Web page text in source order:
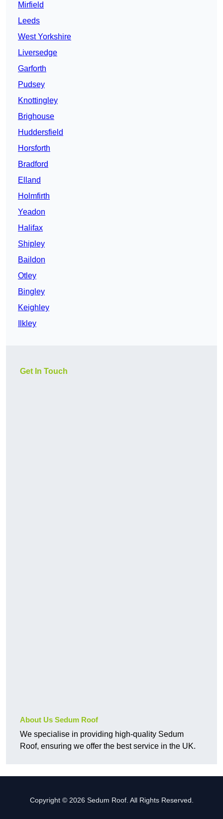
Mirfield
Leeds
West Yorkshire
Liversedge
Garforth
Pudsey
Knottingley
Brighouse
Huddersfield
Horsforth
Bradford
Elland
Holmfirth
Yeadon
Halifax
Shipley
Baildon
Otley
Bingley
Keighley
Ilkley
Get In Touch
About Us Sedum Roof
We specialise in providing high-quality Sedum
Roof, ensuring we offer the best service in the UK.
Copyright © 2026 Sedum Roof. All Rights Reserved.